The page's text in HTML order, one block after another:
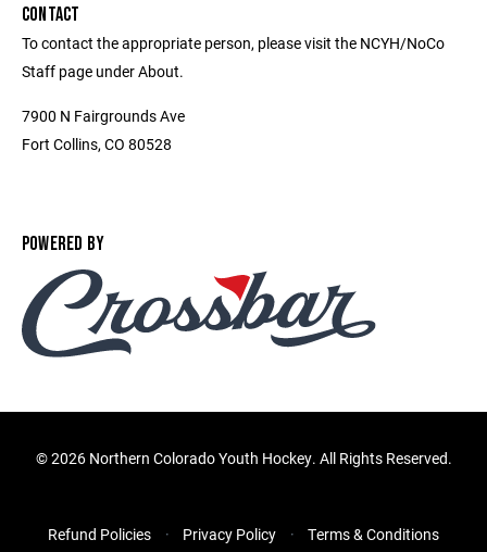
CONTACT
To contact the appropriate person, please visit the NCYH/NoCo
Staff page under About.
7900 N Fairgrounds Ave
Fort Collins, CO 80528
POWERED BY
©2026 Northern Colorado Youth Hockey. All Rights Reserved.
Refund Policies Privacy Policy Terms & Conditions